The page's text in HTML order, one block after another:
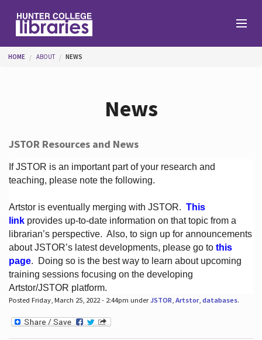
Help
Services
About
Hours
You are here
HOME ABOUT NEWS
News
JSTOR Resources and News
If JSTOR is an important part of your research and
teaching, please note the following.
Artstor is eventually merging with JSTOR. This
linkprovides up-to-date information on that topic from a
librarian’s perspective. Also, to sign up for announcements
about JSTOR’s latest developments, please go to this
page. Doing so is the best way to learn about upcoming
training sessions focusing on the developing
Artstor/JSTOR platform.
Posted Friday, March 25, 2022 - 2:44pm underJSTOR Artstor, databases.